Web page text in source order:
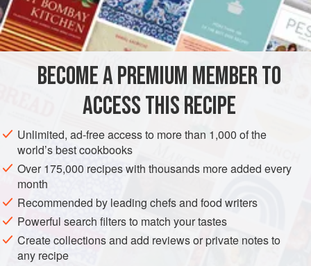
INGREDIENTS
g /7oz caster sugar
GLUTEN-FREE VEGETARIAN
METHOD
Whisk together the yolks and sugar until pale.
Bring the milk, vanilla pod and salt to the boil. Pour over
the yolk and sugar mixture and mix thoroughly. Add half the
grated chocolate, the cocoa powder and the cream. Stir
until well combined. Strain through a fine sieve, pour in a
BECOME A PREMIUM MEMBER TO
ACCESS THIS RECIPE
Unlimited, ad-free access to more than 1,000 of the
world’s best cookbooks
Over 175,000 recipes with thousands more added every
month
Recommended by leading chefs and food writers
Powerful search filters to match your tastes
Create collections and add reviews or private notes to
any recipe